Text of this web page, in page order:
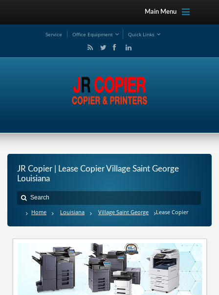
Main Menu
Service Office Equipment Quick Links
JR Copier | Lease Copier Village Saint George
Louisiana
Home Louisiana Village Saint George Lease Copier